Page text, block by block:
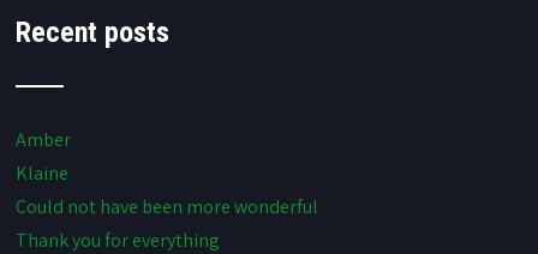
Recent posts
Amber
Klaine
Could not have been more wonderful
Thank you for everything